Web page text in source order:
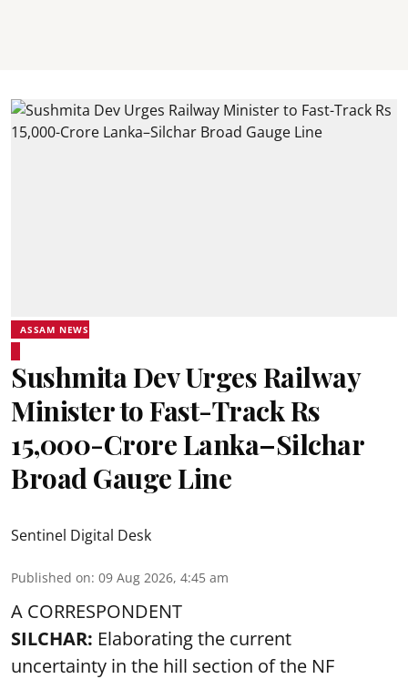
ASSAM NEWS
Sushmita Dev Urges Railway
Minister to Fast-Track Rs
15,000-Crore Lanka–Silchar
Broad Gauge Line
Sentinel Digital Desk
Published on: 09 Aug 2026, 4:45 am
A CORRESPONDENT
SILCHAR: Elaborating the current
uncertainty in the hill section of the NF